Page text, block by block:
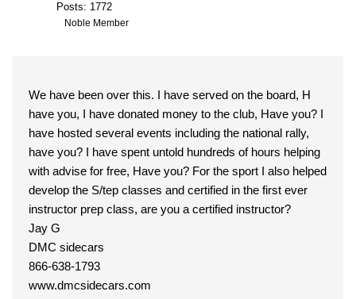
Posts: 1772
Noble Member
We have been over this. I have served on the board, H
have you, I have donated money to the club, Have you? I
have hosted several events including the national rally,
have you? I have spent untold hundreds of hours helping
with advise for free, Have you? For the sport I also helped
develop the S/tep classes and certified in the first ever
instructor prep class, are you a certified instructor?
Jay G
DMC sidecars
866-638-1793
www.dmcsidecars.com